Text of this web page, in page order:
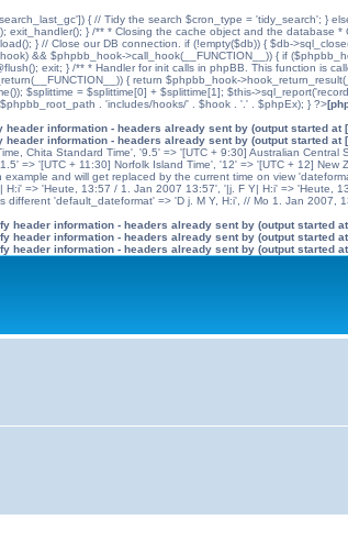
{ // Tidy the search $cron_type = 'tidy_search'; }
exit_handler(); } /** * Closing the cache object and the
} // Close our DB connection. if (!empty($db)) { $db-
&& $phpbb_hook->call_hook(__FUNCTION__)) { if
exit; } /** * Handler for init calls in phpBB. This function is
{ return $phpbb_hook-
$splittime = $splittime[0] + $splittime[1]; $this-
. 'includes/hooks/' . $hook . '.' . $phpEx); } ?>
header information - headers already sent by (output started at
header information - headers already sent by (output started at
Chita Standard Time', '9.5' => '[UTC + 9:30] Australian
=> '[UTC + 11:30] Norfolk Island Time', '12' => '[UTC + 12]
and will get replaced by the current time on view
=> 'Heute, 13:57 / 1. Jan 2007 13:57', '|j. F Y| H:i' =>
'default_dateformat' => 'D j. M Y, H:i', // Mo 1. Jan 2007,
header information - headers already sent by (output started
header information - headers already sent by (output started
header information - headers already sent by (output started